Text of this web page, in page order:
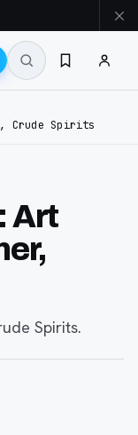
Crude Spirits
Art
Spirits.